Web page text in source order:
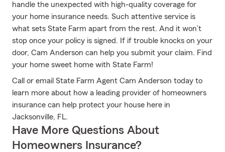
handle the unexpected with high-quality coverage for
your home insurance needs. Such attentive service is
what sets State Farm apart from the rest. And it won’t
stop once your policy is signed. If if trouble knocks on your
door, Cam Anderson can help you submit your claim. Find
your home sweet home with State Farm!
Call or email State Farm Agent Cam Anderson today to
learn more about how a leading provider of homeowners
insurance can help protect your house here in
Jacksonville, FL.
Have More Questions About
Homeowners Insurance?